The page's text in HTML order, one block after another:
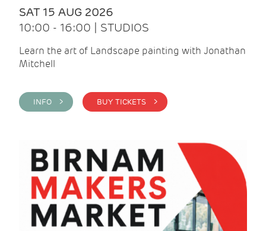
SAT 15 AUG 2026
10:00 - 16:00 | STUDIOS
Learn the art of Landscape painting with Jonathan
Mitchell
INFO > BUY TICKETS >